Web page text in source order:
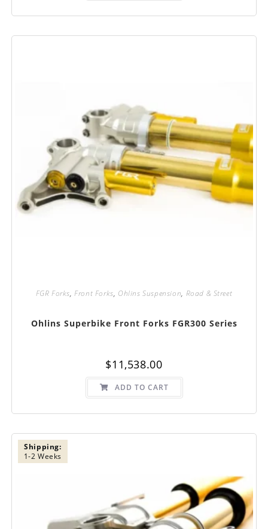
FGR Forks,Front Forks, Ohlins Suspension, Road & Street
Ohlins Superbike Front Forks FGR300 Series
$11,538.00
ADD TO CART
Shipping:
1-2 Weeks